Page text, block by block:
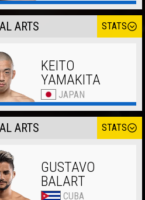
ARTS STATS
KEITO
YAMAKITA
JAPAN
ARTS STATS
GUSTAVO
BALART
CUBA